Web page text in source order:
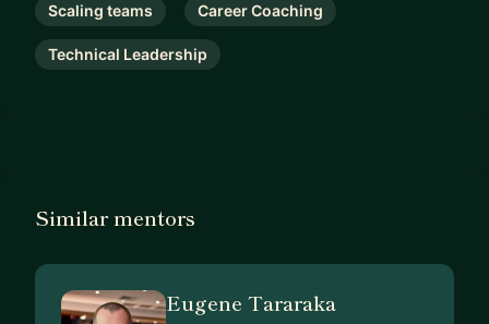
Scaling teams Career Coaching
Technical Leadership
Similar mentors
Eugene Tararaka